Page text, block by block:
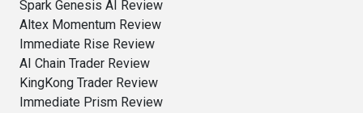
Spark Genesis AI Review
Altex Momentum Review
Immediate Rise Review
AI Chain Trader Review
KingKong Trader Review
Immediate Prism Review